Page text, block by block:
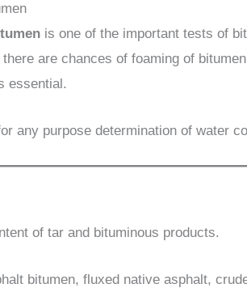
is one of the important tests of
are chances of foaming of
essential.
any purpose determination of water
of tar and bituminous products.
bitumen, fluxed native asphalt,